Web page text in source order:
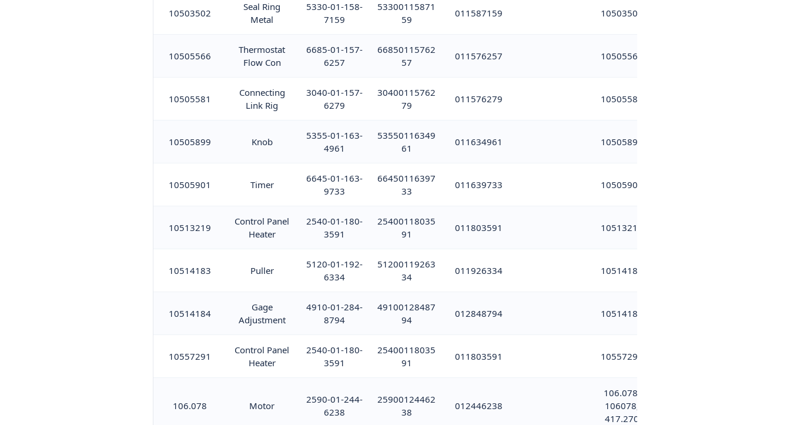
10503502
Seal Ring
Metal
5330-01-158-
7159
53300115871
59
011587159 10503502
10505566
Thermostat
Flow Con
6685-01-157-
6257
66850115762
57
011576257 10505566
10505581
Connecting
Link Rig
3040-01-157-
6279
30400115762
79
011576279 10505581
10505899 Knob
5355-01-163-
4961
53550116349
61
011634961 10505899
10505901 Timer
6645-01-163-
9733
66450116397
33
011639733 10505901
10513219
Control Panel
Heater
2540-01-180-
3591
25400118035
91
011803591 10513219
10514183 Puller
5120-01-192-
6334
51200119263
34
011926334 10514183
10514184
Gage
Adjustment
4910-01-284-
8794
49100128487
94
012848794 10514184
10557291
Control Panel
Heater
2540-01-180-
3591
25400118035
91
011803591 10557291
106.078 Motor
2590-01-244-
6238
25900124462
38
012446238
106.078;
106078;
417.270